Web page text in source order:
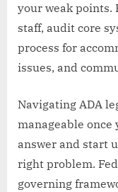
your weak points.
staff, audit core
process for
issues, and
Navigating ADA
manageable once
answer and start
right problem.
governing